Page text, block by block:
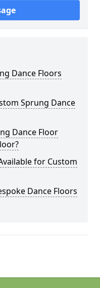
Dance Floors
Sprung Dance
Dance Floor
for Custom
Dance Floors